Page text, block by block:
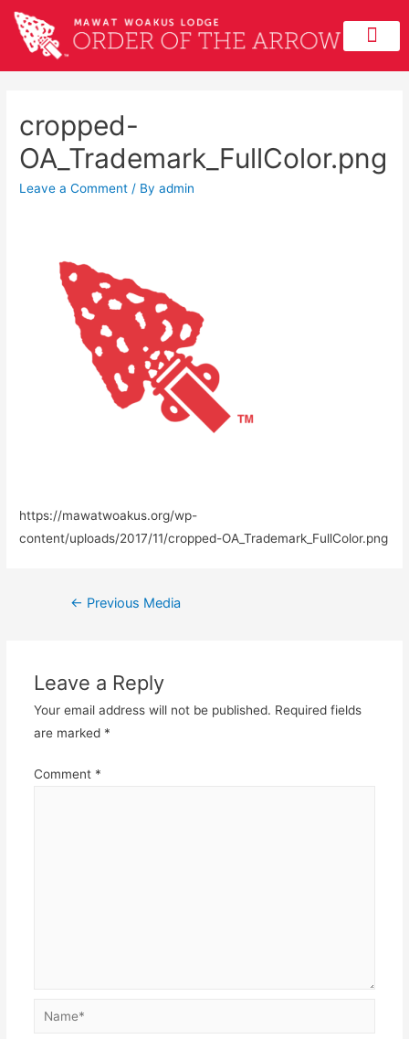
cropped-
OA_Trademark_FullColor.png
Leave a Comment / Byadmin
https://mawatwoakus.org/wp-
content/uploads/2017/11/cropped-OA_Trademark_FullColor.png
← Previous Media
Leave a Reply
Your email address will not be published. Required fields
are marked *
Comment *